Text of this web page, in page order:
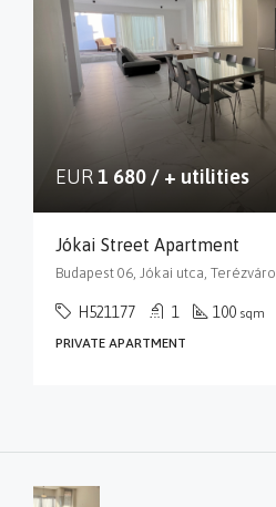
EUR1 680 / + utilities
Jókai Street Apartment
H521177 1 100 sqm
PRIVATE APARTMENT